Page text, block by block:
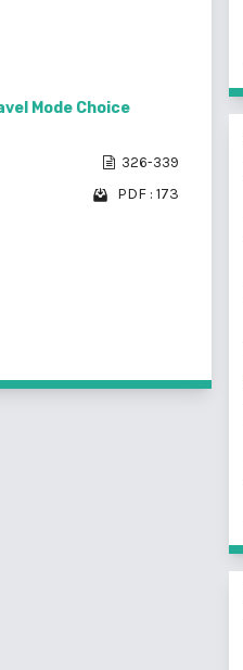
Mode Choice
326-339
PDF : 173